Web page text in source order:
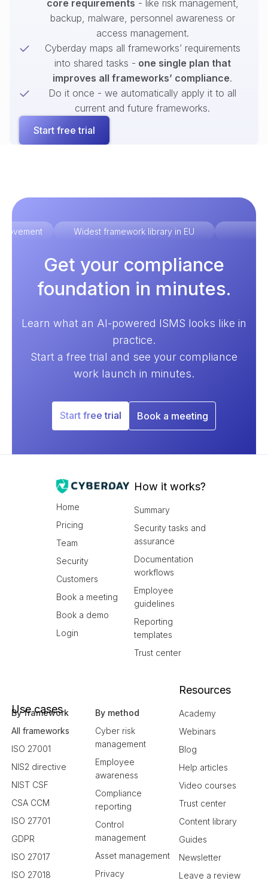
core requirements - like risk management,
backup, malware, personnel awareness or
access management.
Cyberday maps all frameworks’ requirements
into shared tasks - one single plan that
improves all frameworks’ compliance.
Do it once - we automatically apply it to all
current and future frameworks.
Start free trial
Widest framework library in EU
Get your compliance
foundation in minutes.
Learn what an AI-powered ISMS looks like in
practice.
Start a free trial and see your compliance
work launch in minutes.
Start free trial Book a meeting
Home
Pricing
Team
Security
Customers
Book a meeting
Book a demo
Login
How it works?
Summary
Security tasks and
assurance
Documentation
workflows
Employee
guidelines
Reporting
templates
Trust center
Use cases
By framework
All frameworks
ISO 27001
NIS2 directive
NIST CSF
CSA CCM
ISO 27701
GDPR
ISO 27017
ISO 27018
By method
Cyber risk
management
Employee
awareness
Compliance
reporting
Control
management
Asset management
Privacy
Resources
Academy
Webinars
Blog
Help articles
Video courses
Trust center
Content library
Guides
Newsletter
Leave a review